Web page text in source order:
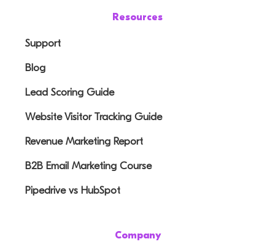
Resources
Support
Blog
Lead Scoring Guide
Website Visitor Tracking Guide
Revenue Marketing Report
B2B Email Marketing Course
Pipedrive vs HubSpot
Company